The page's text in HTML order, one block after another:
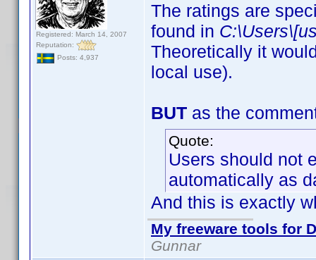
Registered: March 14, 2007
Reputation:
Posts: 4,937
The ratings are
found in
Theoretically it
local use).
BUT as the
Quote:
Users should not
automatically as
And this is exactly
My freeware tools for
Gunnar